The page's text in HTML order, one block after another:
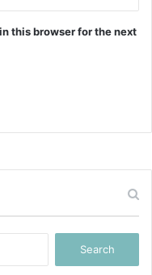
this browser for the next